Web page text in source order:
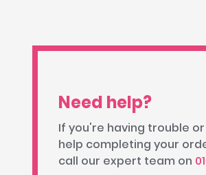
Need help?
If you're having trouble
help completing your
call our expert team on